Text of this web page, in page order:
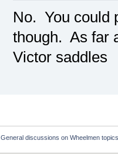
No. You could
though. As far
Victor saddles
General discussions on Wheelmen